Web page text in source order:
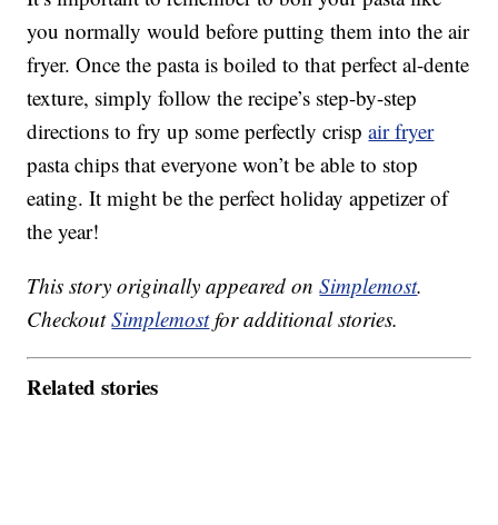
you normally would before putting them into the air
fryer. Once the pasta is boiled to that perfect al-dente
texture, simply follow the recipe’s step-by-step
directions to fry up some perfectly crispair fryer
pasta chips that everyone won’t be able to stop
eating. It might be the perfect holiday appetizer of
the year!
This story originally appeared onSimplemost.
CheckoutSimplemostfor additional stories.
Related stories